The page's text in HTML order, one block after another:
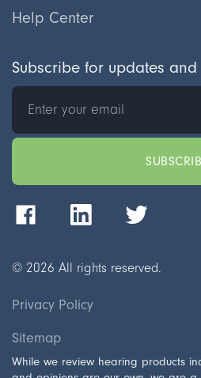
Help Center
© 2026 All rights reserved.
Privacy Policy
Sitemap
While we review hearing products
Subscribe for updates